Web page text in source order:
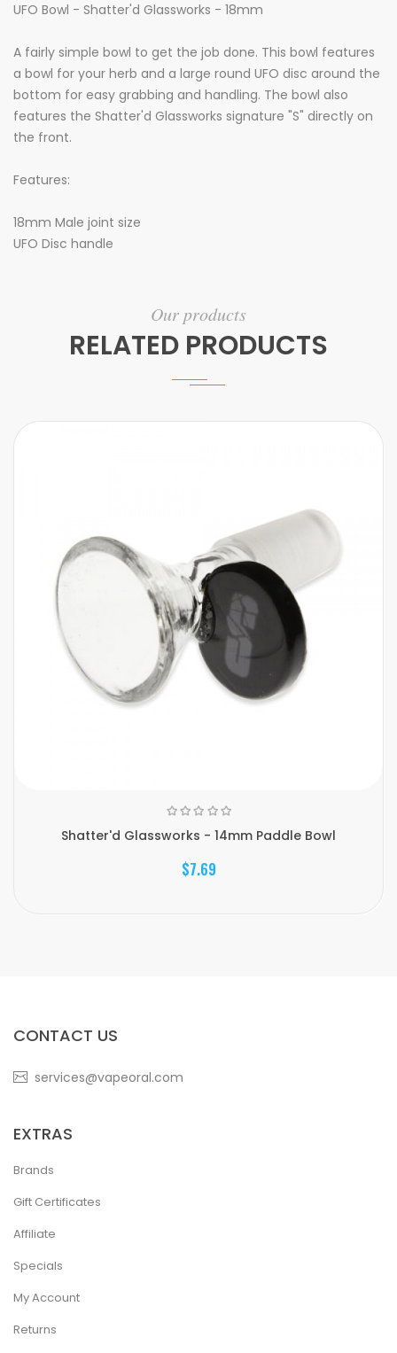
UFO Bowl - Shatter'd Glassworks - 18mm
A fairly simple bowl to get the job done. This bowl features
a bowl for your herb and a large round UFO disc around the
bottom for easy grabbing and handling. The bowl also
features the Shatter'd Glassworks signature "S" directly on
the front.
Features:
18mm Male joint size
UFO Disc handle
Our products
RELATED PRODUCTS
Shatter'd Glassworks - 14mm Paddle Bowl
$7.69
CONTACT US
services@vapeoral.com
EXTRAS
Brands
Gift Certificates
Affiliate
Specials
My Account
Returns